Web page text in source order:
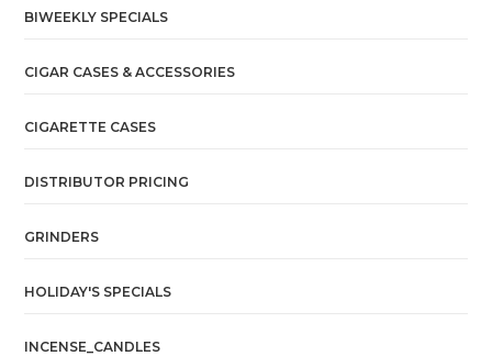
BIWEEKLY SPECIALS
CIGAR CASES & ACCESSORIES
CIGARETTE CASES
DISTRIBUTOR PRICING
GRINDERS
HOLIDAY'S SPECIALS
INCENSE_CANDLES